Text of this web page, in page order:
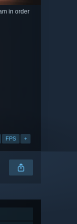
in order
FPS +